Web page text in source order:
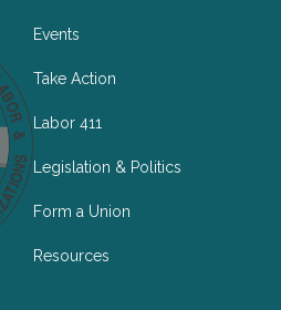
Events
Take Action
Labor 411
Legislation & Politics
Form a Union
Resources